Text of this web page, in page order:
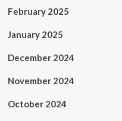
February 2025
January 2025
December 2024
November 2024
October 2024